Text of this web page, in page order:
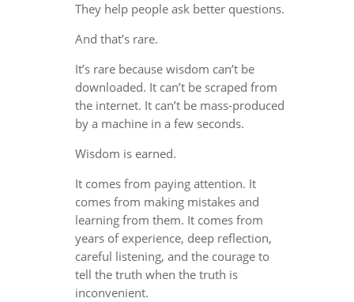
They help people ask better questions.
And that’s rare.
It’s rare because wisdom can’t be
downloaded. It can’t be scraped from
the internet. It can’t be mass-produced
by a machine in a few seconds.
Wisdom is earned.
It comes from paying attention. It
comes from making mistakes and
learning from them. It comes from
years of experience, deep reflection,
careful listening, and the courage to
tell the truth when the truth is
inconvenient.